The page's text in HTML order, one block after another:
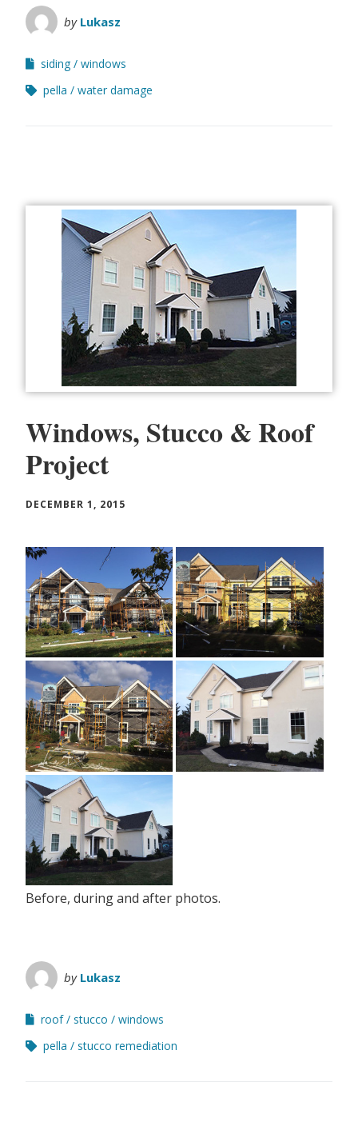
by Lukasz
siding
windows
pella
water damage
Windows, Stucco & Roof
Project
DECEMBER 1, 2015
Before, during and after photos.
by Lukasz
roof stucco
windows
pella
stucco remediation